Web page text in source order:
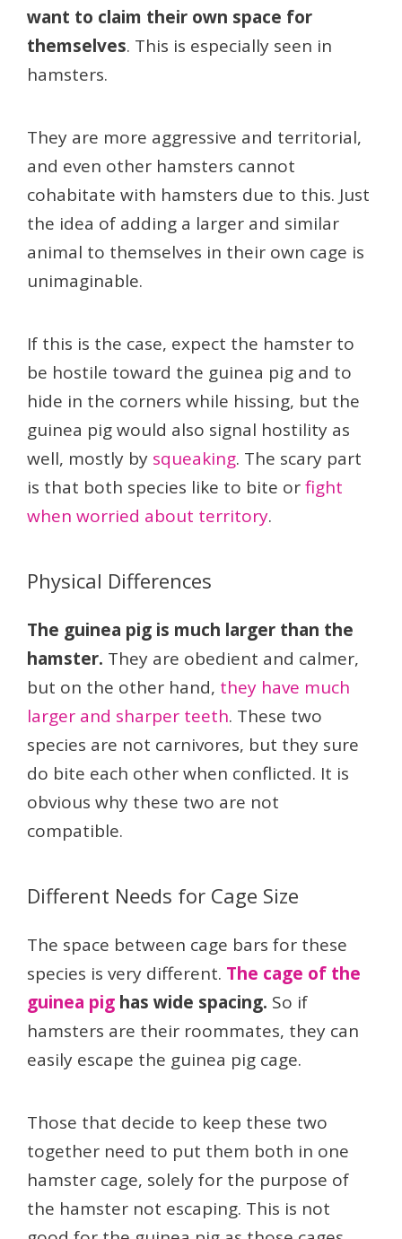
want to claim their own space for
themselves. This is especially seen in
hamsters.
They are more aggressive and territorial,
and even other hamsters cannot
cohabitate with hamsters due to this. Just
the idea of adding a larger and similar
animal to themselves in their own cage is
unimaginable.
If this is the case, expect the hamster to
be hostile toward the guinea pig and to
hide in the corners while hissing, but the
guinea pig would also signal hostility as
well, mostly by squeaking. The scary part
is that both species like to bite orfight
when worried about territory.
Physical Differences
The guinea pig is much larger than the
hamster. They are obedient and calmer,
but on the other hand, they have much
larger and sharper teeth. These two
species are not carnivores, but they sure
do bite each other when conflicted. It is
obvious why these two are not
compatible.
Different Needs for Cage Size
The space between cage bars for these
species is very different. The cage of the
guinea pig has wide spacing. So if
hamsters are their roommates, they can
easily escape the guinea pig cage.
Those that decide to keep these two
together need to put them both in one
hamster cage, solely for the purpose of
the hamster not escaping. This is not